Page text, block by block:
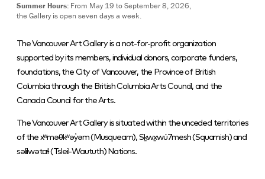
Summer Hours: From May 19 to September 8, 2026,
the Gallery is open seven days a week.
The Vancouver Art Gallery is a not-for-profit organization
supported by its members, individual donors, corporate funders,
foundations, the City of Vancouver, the Province of British
Columbia through the British Columbia Arts Council, and the
Canada Council for the Arts.
The Vancouver Art Gallery is situated within the unceded territories
of the xʷməθkʷəy̓əm (Musqueam), Sḵwx̱wú7mesh (Squamish) and
səlilwətaɬ (Tsleil-Waututh) Nations.